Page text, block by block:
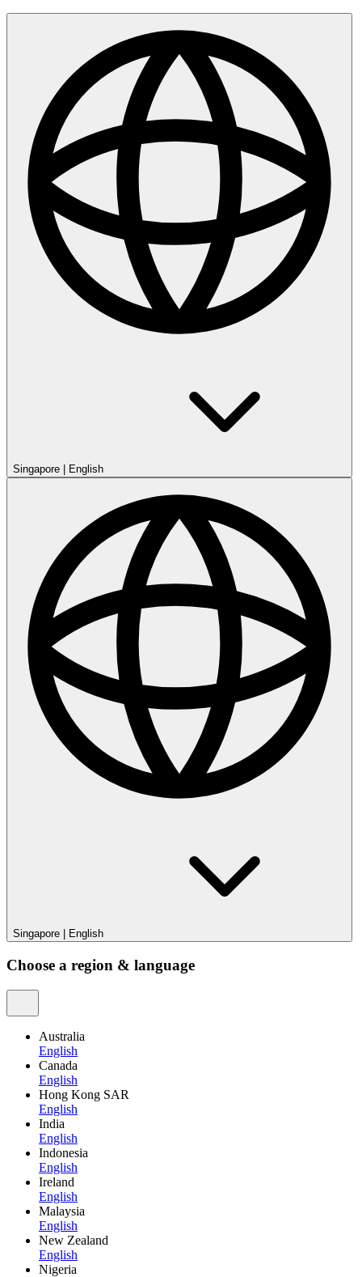
Singapore | English
Singapore | English
Choose a region & language
Australia
English
Canada
English
Hong Kong SAR
English
India
English
Indonesia
English
Ireland
English
Malaysia
English
New Zealand
English
Nigeria